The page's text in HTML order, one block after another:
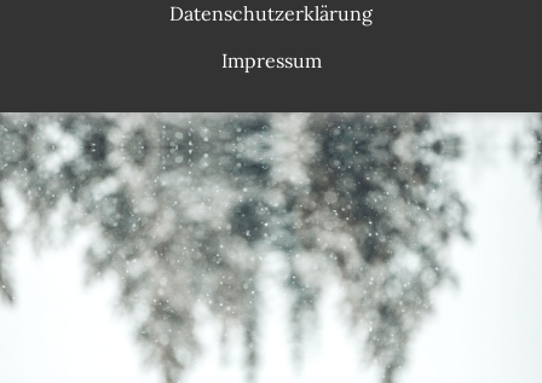
Datenschutzerklärung
Impressum